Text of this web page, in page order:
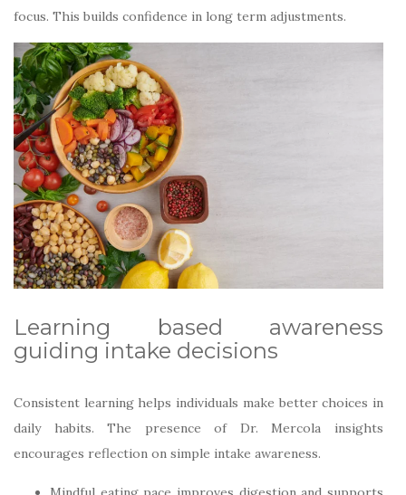
focus. This builds confidence in long term adjustments.
Learning based awareness
guiding intake decisions
Consistent learning helps individuals make better choices in
daily habits. The presence of Dr. Mercola insights
encourages reflection on simple intake awareness.